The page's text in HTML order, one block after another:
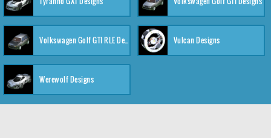
Volkswagen Golf GTI RLE Designs Vulcan Designs
Werewolf Designs